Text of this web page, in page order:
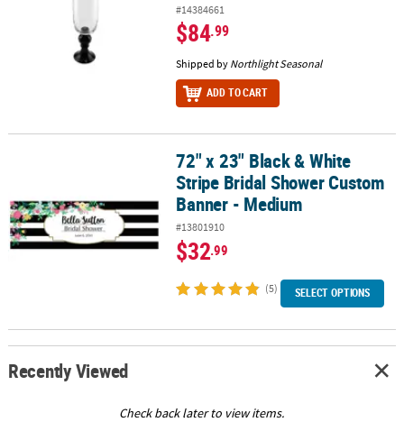
#14384661
$84.99
Shipped by Northlight Seasonal
ADD TO CART
72" x 23" Black & White Stripe Bridal Shower Custom Banner -
72" x 23" Black & White
Stripe Bridal Shower Custom
Banner - Medium
#13801910
$32.99
(5) SELECT OPTIONS
Recently Viewed
Check back later to view items.